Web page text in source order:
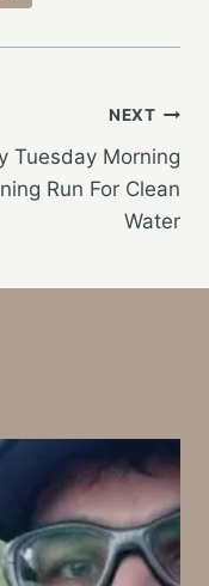
NEXT
Tuesday Morning
Run For Clean
Water